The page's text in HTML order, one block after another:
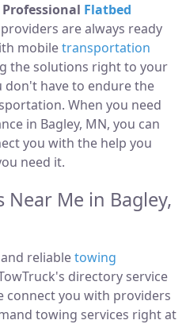
Professional Flatbed
are always ready
mobiletransportation
the solutions right to your
have to endure the
When you need
in Bagley, MN, you can
you with the help you
need it.
Near Me in Bagley,
reliabletowing
directory service
connect you with providers
towing services right at